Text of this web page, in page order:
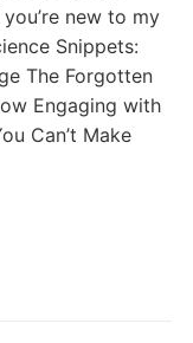
new to my
Snippets:
The Forgotten
Engaging with
Can’t Make